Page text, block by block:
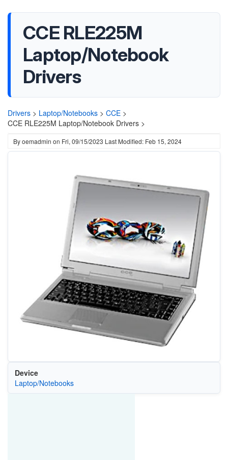
CCE RLE225M
Laptop/Notebook
Drivers
Drivers > Laptop/Notebooks > CCE >
CCE RLE225M Laptop/Notebook Drivers >
Byoemadmin on Fri, 09/15/2023 Last Modified: Feb 15, 2024
Device
Laptop/Notebooks